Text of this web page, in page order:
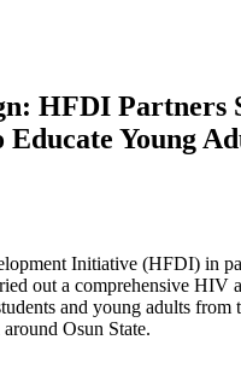
HFDI Partners
Young
Initiative (HFDI) in
out a comprehensive HIV
and young adults from
Osun State.